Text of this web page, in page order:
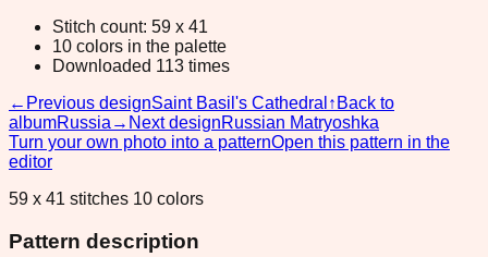
Stitch count: 59 x 41
10 colors in the palette
Downloaded 113 times
← Previous designSaint Basil's Cathedral ↑ Back to
albumRussia → Next designRussian Matryoshka
Turn your own photo into a patternOpen this pattern in the
editor
59 x 41 stitches 10 colors
Pattern description